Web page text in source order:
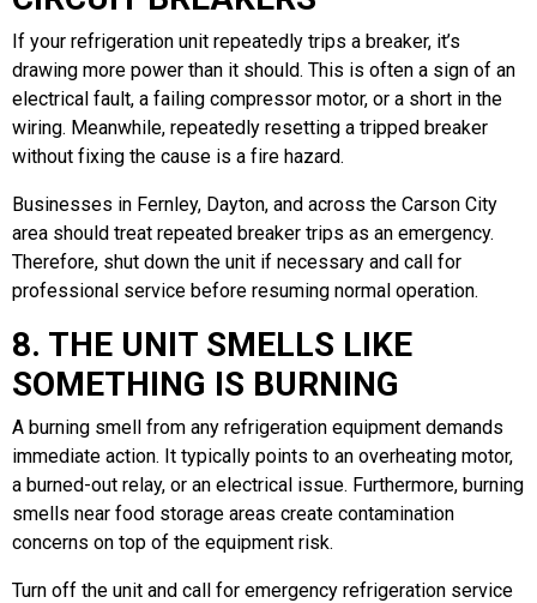
If your refrigeration unit repeatedly trips a breaker, it’s
drawing more power than it should. This is often a sign of an
electrical fault, a failing compressor motor, or a short in the
wiring. Meanwhile, repeatedly resetting a tripped breaker
without fixing the cause is a fire hazard.
Businesses in Fernley, Dayton, and across the Carson City
area should treat repeated breaker trips as an emergency.
Therefore, shut down the unit if necessary and call for
professional service before resuming normal operation.
8. THE UNIT SMELLS LIKE
SOMETHING IS BURNING
A burning smell from any refrigeration equipment demands
immediate action. It typically points to an overheating motor,
a burned-out relay, or an electrical issue. Furthermore, burning
smells near food storage areas create contamination
concerns on top of the equipment risk.
Turn off the unit and call for emergency refrigeration service